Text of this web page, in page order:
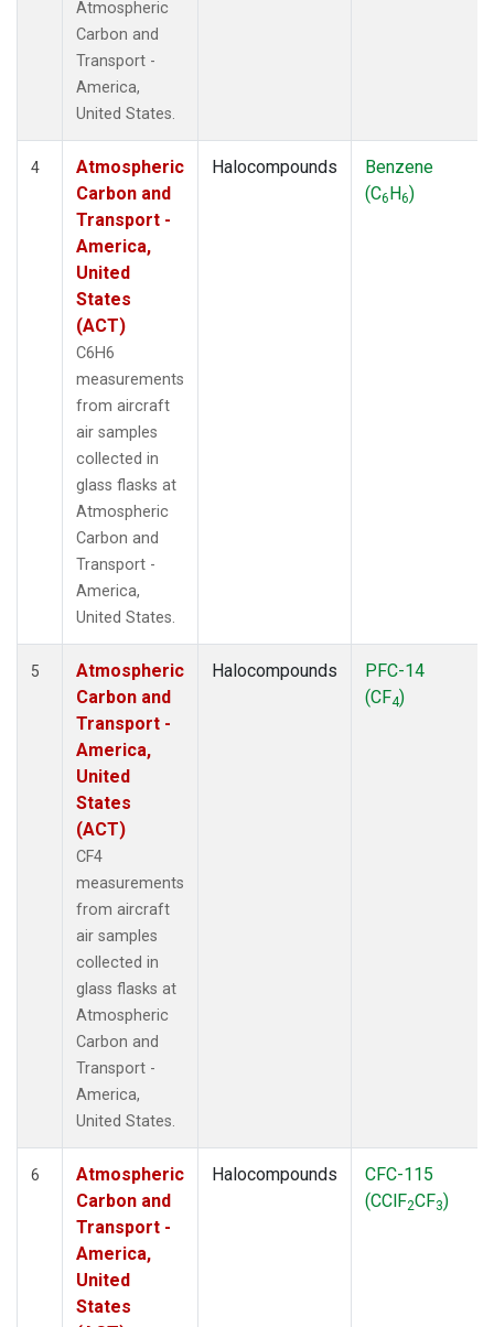
Atmospheric
Carbon and
Transport -
America,
United States.
4
Atmospheric
Carbon and
Transport -
America,
United
States
(ACT)
C6H6
measurements
from aircraft
air samples
collected in
glass flasks at
Atmospheric
Carbon and
Transport -
America,
United States.
Halocompounds
Benzene
(C6H6)
5
Atmospheric
Carbon and
Transport -
America,
United
States
(ACT)
CF4
measurements
from aircraft
air samples
collected in
glass flasks at
Atmospheric
Carbon and
Transport -
America,
United States.
Halocompounds
PFC-14
(CF4)
6
Atmospheric
Carbon and
Transport -
America,
United
States
Halocompounds
CFC-115
(CClF2CF3)